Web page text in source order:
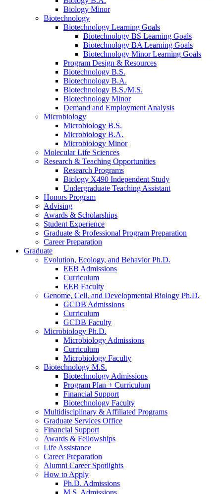
Biology Minor
Biotechnology
Biotechnology Learning Goals
Biotechnology BS Learning Goals
Biotechnology BA Learning Goals
Biotechnology Minor Learning Goals
Program Design & Resources
Biotechnology B.S.
Biotechnology B.A.
Biotechnology B.S./M.S.
Biotechnology Minor
Demand and Employment Analysis
Microbiology
Microbiology B.S.
Microbiology B.A.
Microbiology Minor
Molecular Life Sciences
Research & Teaching Opportunities
Research Programs
Biology X490 Independent Study
Undergraduate Teaching Assistant
Honors Program
Advising
Awards & Scholarships
Student Experience
Graduate & Professional Program Preparation
Career Preparation
Graduate
Evolution, Ecology, and Behavior Ph.D.
EEB Admissions
Curriculum
EEB Faculty
Genome, Cell, and Developmental Biology Ph.D.
GCDB Admissions
Curriculum
GCDB Faculty
Microbiology Ph.D.
Microbiology Admissions
Curriculum
Microbiology Faculty
Biotechnology M.S.
Biotechnology Admissions
Program Plan + Curriculum
Financial Support
Biotechnology Faculty
Multidisciplinary & Affiliated Programs
Graduate Services Office
Financial Support
Awards & Fellowships
Life Assistance
Career Preparation
Alumni Career Spotlights
How to Apply
Ph.D. Admissions